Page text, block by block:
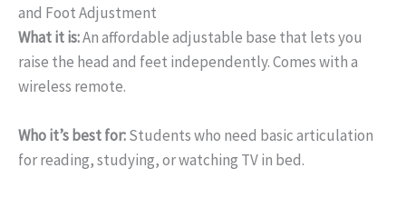
and Foot Adjustment
What it is:An affordable adjustable base that lets you
raise the head and feet independently. Comes with a
wireless remote.
Who it’s best for:Students who need basic articulation
for reading, studying, or watching TV in bed.